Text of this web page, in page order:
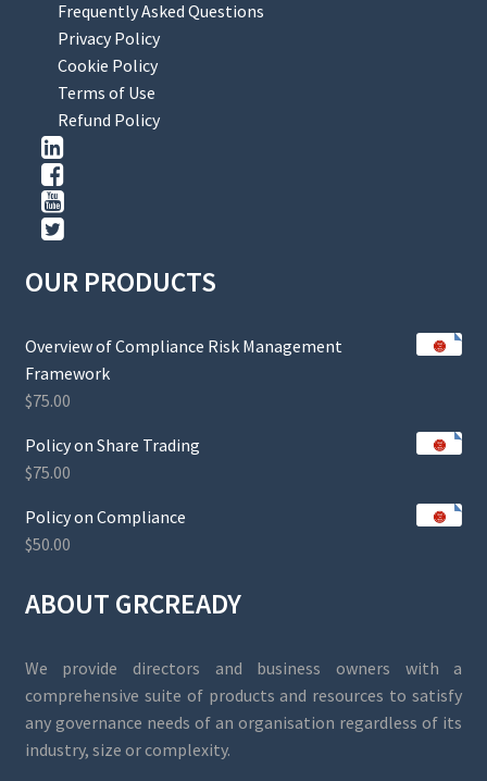
Frequently Asked Questions
Privacy Policy
Cookie Policy
Terms of Use
Refund Policy
OUR PRODUCTS
Overview of Compliance Risk Management
Framework
$75.00
Policy on Share Trading
$75.00
Policy on Compliance
$50.00
ABOUT GRCREADY
We provide directors and business owners with a
comprehensive suite of products and resources to satisfy
any governance needs of an organisation regardless of its
industry, size or complexity.